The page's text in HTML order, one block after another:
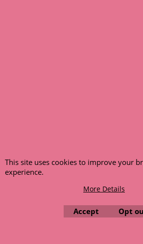
This site uses cookies to improve your
experience.
More Details
Accept Opt